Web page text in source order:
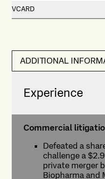
VCARD
ADDITIONAL
Experience
Commercial
Defeated a
challenge a
private merger
Biopharma and